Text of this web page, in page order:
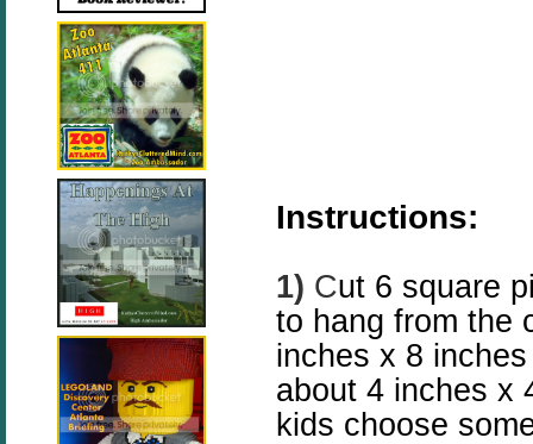
Instructions:
1) Cut 6 square
to hang from the
inches x 8
about 4 inches x
kids choose